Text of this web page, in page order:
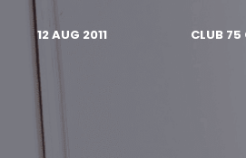
12 AUG 2011 CLUB 75